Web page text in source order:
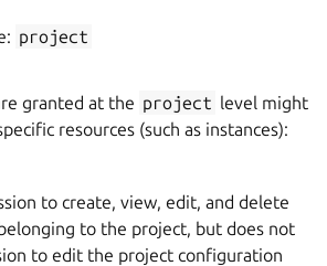
project
granted at the project level might
resources (such as instances):
to create, view, edit, and delete
to the project, but does not
to edit the project configuration